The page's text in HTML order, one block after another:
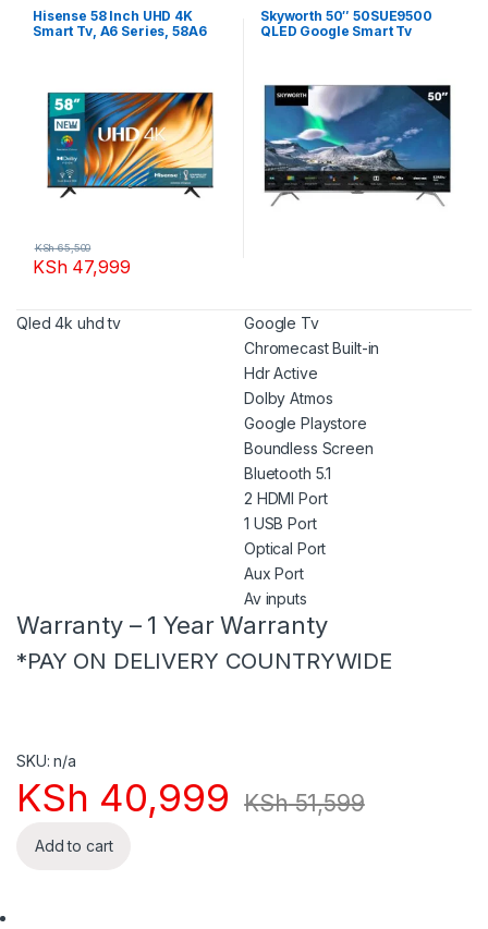
Hisense 58 Inch UHD 4K
Smart Tv, A6 Series, 58A6
KSh47,999
KSh65,500
Skyworth 50″ 50SUE9500
QLED Google Smart Tv
Qled 4k uhd tv
Google Tv
Chromecast Built-in
Hdr Active
Dolby Atmos
Google Playstore
Boundless Screen
Bluetooth 5.1
2 HDMI Port
1 USB Port
Optical Port
Aux Port
Av inputs
Warranty – 1 Year Warranty
*PAY ON DELIVERY COUNTRYWIDE
SKU: n/a
KSh 40,999 KSh51,599
Add to cart